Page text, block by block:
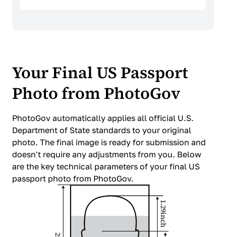
Your Final US Passport
Photo from PhotoGov
PhotoGov automatically applies all official U.S.
Department of State standards to your original
photo. The final image is ready for submission and
doesn't require any adjustments from you. Below
are the key technical parameters of your final US
passport photo from PhotoGov.
1.29inch